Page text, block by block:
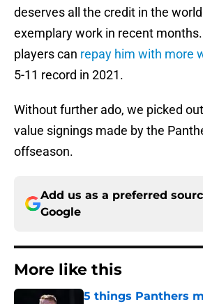
deserves all the credit in the
exemplary work in recent
players can repay him with more
5-11 record in 2021.
Without further ado, we picked
value signings made by the
offseason.
Add us as a preferred
Google
More like this
5 things Panthers